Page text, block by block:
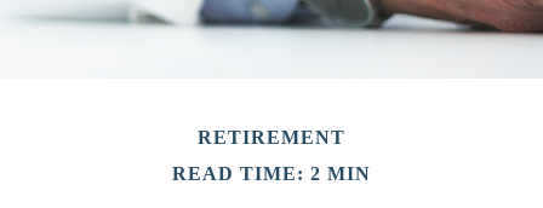
RETIREMENT
READ TIME: 2 MIN